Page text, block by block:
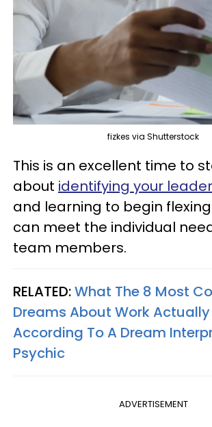
fizkes via Shutterstock
This is an excellent time to
about identifying your
and learning to begin
can meet the individual
team members.
RELATED:What The 8 Most
Dreams About Work
According To A Dream
Psychic
ADVERTISEMENT